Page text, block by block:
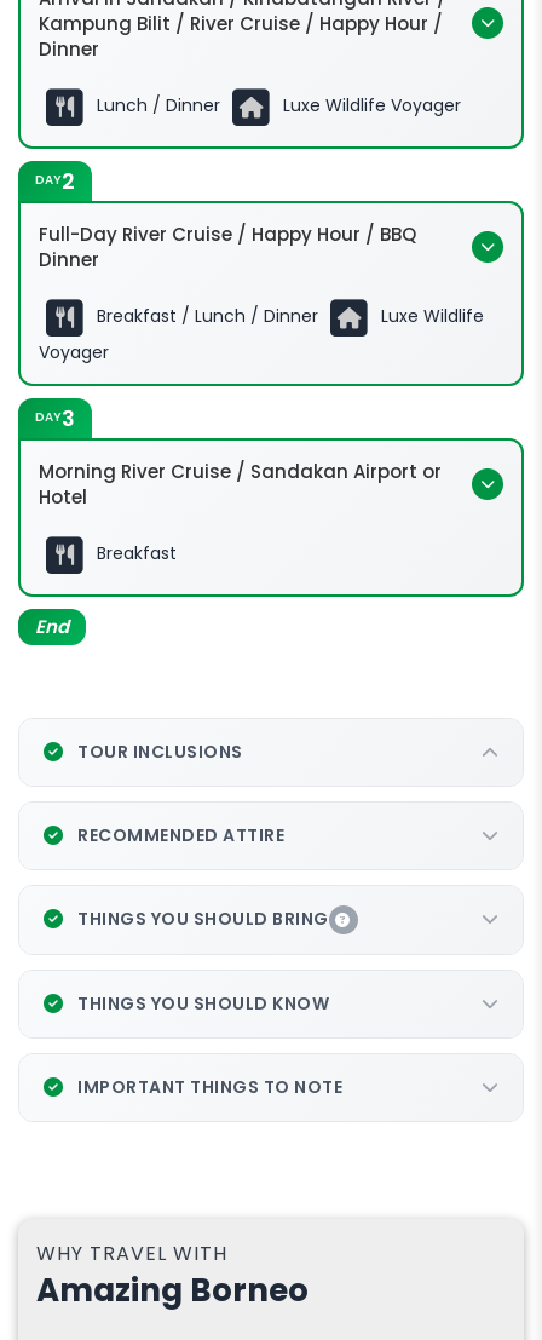
Kampung Bilit / River Cruise / Happy Hour /
Dinner
Lunch / Dinner Luxe Wildlife Voyager
DAY2
Full-Day River Cruise / Happy Hour / BBQ
Dinner
Breakfast / Lunch / Dinner
Luxe Wildlife
Voyager
DAY3
Morning River Cruise / Sandakan Airport or
Hotel
Breakfast
End
TOUR INCLUSIONS
RECOMMENDED ATTIRE
THINGS YOU SHOULD BRING
THINGS YOU SHOULD KNOW
IMPORTANT THINGS TO NOTE
WHY TRAVEL WITH
Amazing Borneo